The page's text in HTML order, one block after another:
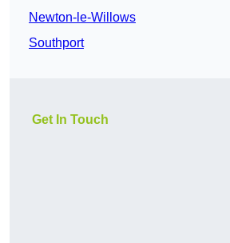
Newton-le-Willows
Southport
Get In Touch